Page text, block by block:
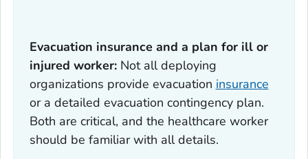
Evacuation insurance and a plan for ill or
injured worker: Not all deploying
organizations provide evacuation insurance
or a detailed evacuation contingency plan.
Both are critical, and the healthcare worker
should be familiar with all details.